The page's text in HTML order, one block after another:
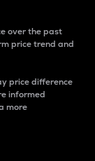
over the past
price trend and
price difference
informed
more